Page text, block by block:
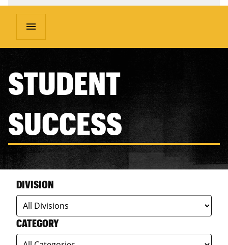
menu
STUDENT
SUCCESS
DIVISION
CATEGORY